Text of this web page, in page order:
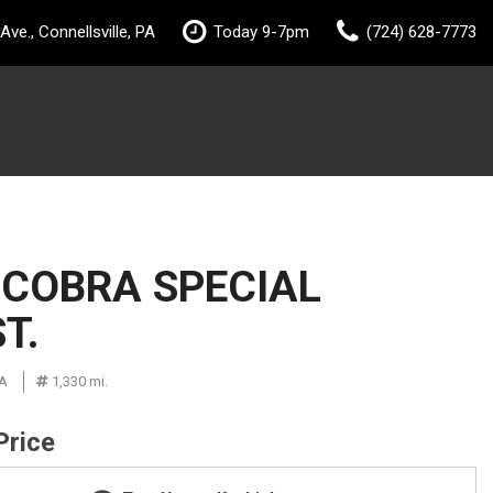
Connellsville, PA Today 9-7pm (724) 628-7773
SPECIAL
1,330 mi.